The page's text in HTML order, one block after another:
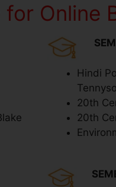
Online
Hindi
20th
20th